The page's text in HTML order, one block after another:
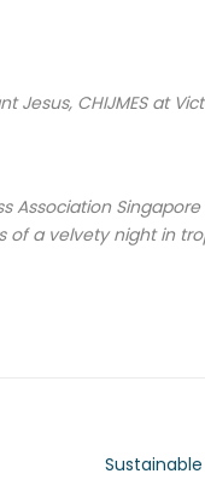
CHIJMES at
Association
a velvety night in